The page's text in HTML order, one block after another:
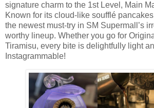
signature charm to the 1st Level, Main
Known for its cloud-like soufflé
the newest must-try in SM Supermall’s
worthy lineup. Whether you go for
Tiramisu, every bite is delightfully light
Instagrammable!